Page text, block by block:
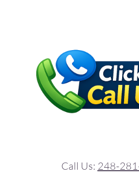
Call Us: 248-